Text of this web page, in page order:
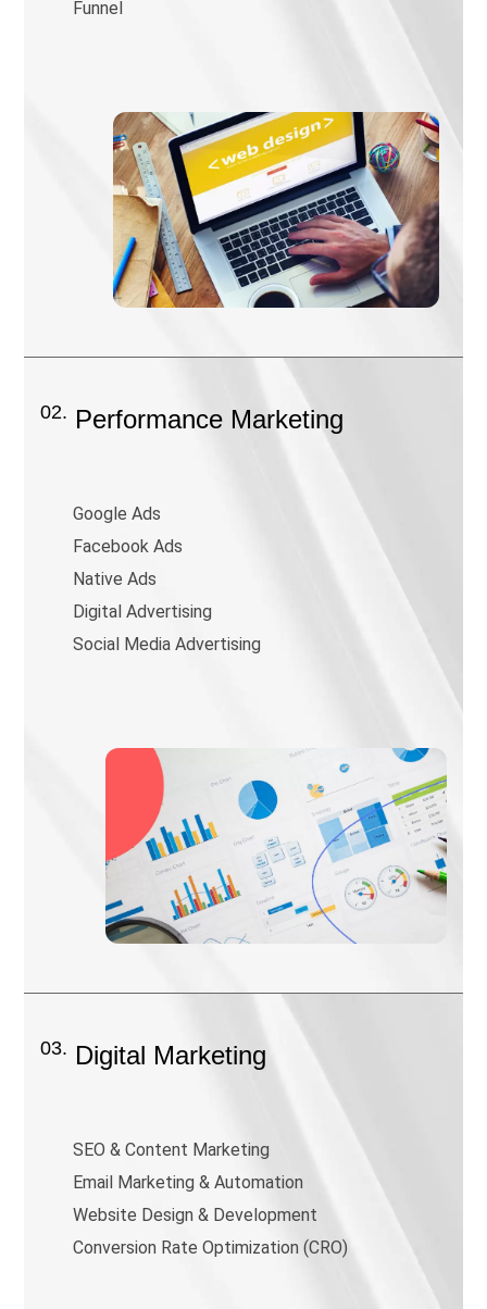
Funnel
02. Performance Marketing
Google Ads
Facebook Ads
Native Ads
Digital Advertising
Social Media Advertising
03. Digital Marketing
SEO & Content Marketing
Email Marketing & Automation
Website Design & Development
Conversion Rate Optimization (CRO)